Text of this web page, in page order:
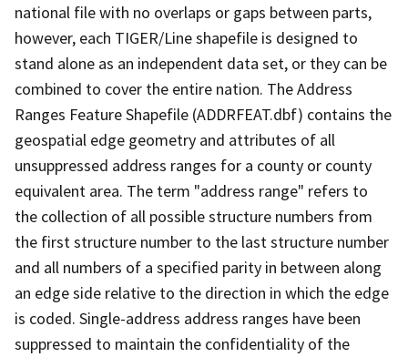
national file with no overlaps or gaps between parts,
however, each TIGER/Line shapefile is designed to
stand alone as an independent data set, or they can be
combined to cover the entire nation. The Address
Ranges Feature Shapefile (ADDRFEAT.dbf) contains the
geospatial edge geometry and attributes of all
unsuppressed address ranges for a county or county
equivalent area. The term "address range" refers to
the collection of all possible structure numbers from
the first structure number to the last structure number
and all numbers of a specified parity in between along
an edge side relative to the direction in which the edge
is coded. Single-address address ranges have been
suppressed to maintain the confidentiality of the